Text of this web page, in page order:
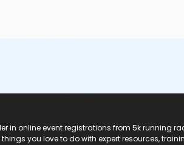
in online event registrations from 5k
things you love to do with expert resources,